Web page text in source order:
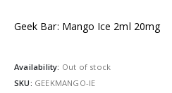
Geek Bar: Mango Ice 2ml 20mg
Availability: Out of stock
SKU: GEEKMANGO-IE